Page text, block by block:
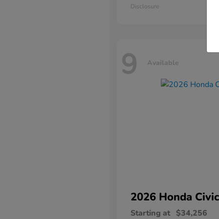
Disclosure
9 Available
2026 Honda
Starting at $34,256